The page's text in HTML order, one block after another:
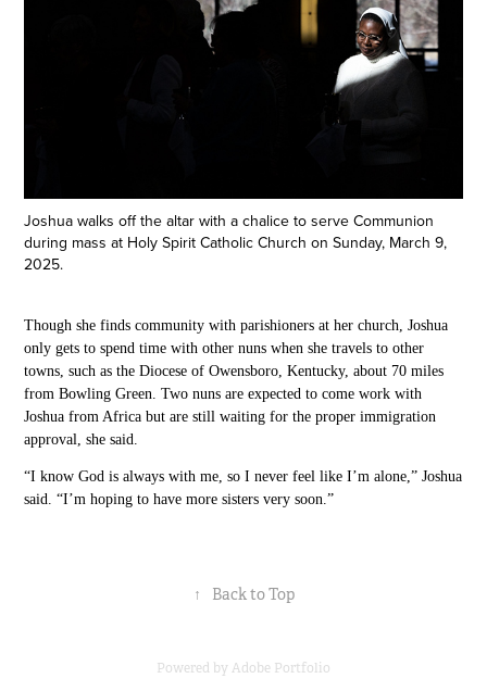
Joshua walks off the altar with a chalice to serve Communion
during mass at Holy Spirit Catholic Church on Sunday, March 9,
2025.
Though she finds community with parishioners at her church, Joshua
only gets to spend time with other nuns when she travels to other
towns, such astheDiocese of Owensboro, Kentucky, about 70 miles
from BowlingGreen. Two nuns are expected to come work with
Joshua from Africa but are still waiting for the proper immigration
approval, she said.
“I know God is always with me, so I never feel like I’m alone,” Joshua
said. “I’m hoping to have more sisters very soon.”
↑ Back to Top
Powered byAdobe Portfolio